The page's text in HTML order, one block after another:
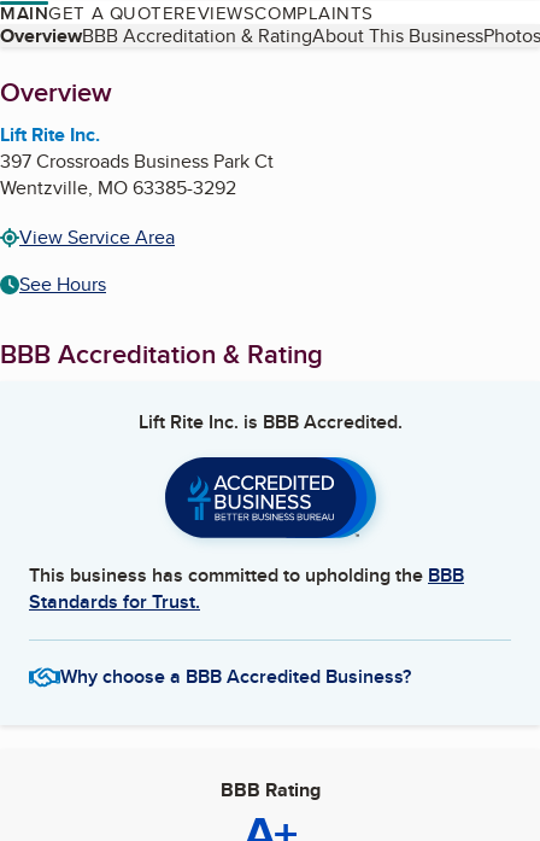
MAINGET A QUOTEREVIEWSCOMPLAINTS
Table of Contents
OverviewBBB Accreditation & RatingAbout This Business
About
Overview
Lift Rite Inc.
397 Crossroads Business Park Ct
Wentzville, MO63385-3292
View Service Area
See Hours
BBB Accreditation & Rating
Lift Rite Inc. is BBB Accredited.
This business has committed to upholding the BBB
Standards for Trust.
Why choose a BBB Accredited Business?
BBB Rating